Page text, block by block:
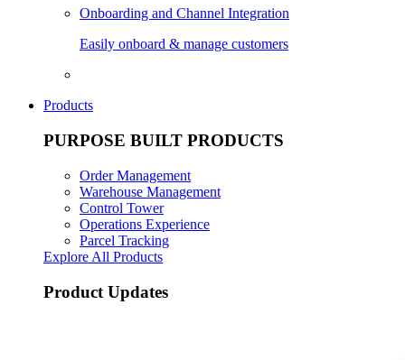
Onboarding and Channel Integration
Easily onboard & manage customers
Products
PURPOSE BUILT PRODUCTS
Order Management
Warehouse Management
Control Tower
Operations Experience
Parcel Tracking
Explore All Products
Product Updates